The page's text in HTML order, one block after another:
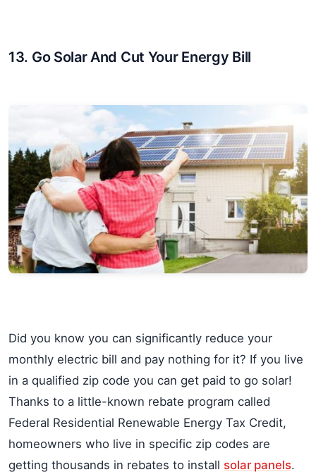
13. Go Solar And Cut Your Energy Bill
Did you know you can significantly reduce your
monthly electric bill and pay nothing for it? If you live
in a qualified zip code you can get paid to go solar!
Thanks to a little-known rebate program called
Federal Residential Renewable Energy Tax Credit,
homeowners who live in specific zip codes are
getting thousands in rebates to install solar panels.